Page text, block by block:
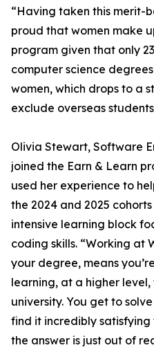
“Having taken this merit-
proud that women make
program given that only
computer science
women, which drops to a
exclude overseas
Olivia Stewart, Software
joined the Earn & Learn
used her experience to
the 2024 and 2025
intensive learning block
coding skills. “Working at
your degree, means
learning, at a higher
university. You get to
find it incredibly
the answer is just out of